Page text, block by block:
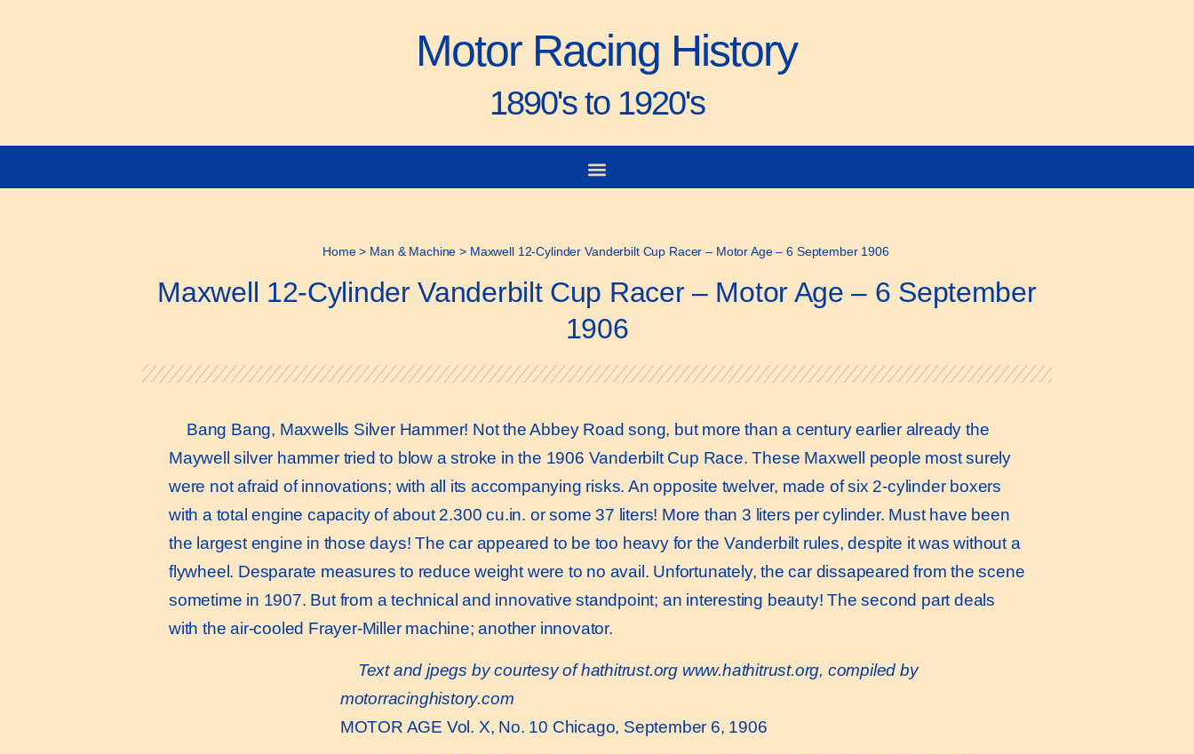
Motor Racing History
1890's to 1920's
Home> Man & Machine > Maxwell 12-Cylinder Vanderbilt Cup Racer – Motor Age – 6 September 1906
Maxwell 12-Cylinder Vanderbilt Cup Racer – Motor Age – 6 September
1906
Bang Bang, Maxwells Silver Hammer! Not the Abbey Road song, but more than a century earlier already the
Maywell silver hammer tried to blow a stroke in the 1906 Vanderbilt Cup Race. These Maxwell people most surely
were not afraid of innovations; with all its accompanying risks. An opposite twelver, made of six 2-cylinder boxers
with a total engine capacity of about 2.300 cu.in. or some 37 liters! More than 3 liters per cylinder. Must have been
the largest engine in those days! The car appeared to be too heavy for the Vanderbilt rules, despite it was without a
flywheel. Desparate measures to reduce weight were to no avail. Unfortunately, the car dissapeared from the scene
sometime in 1907. But from a technical and innovative standpoint; an interesting beauty! The second part deals
with the air-cooled Frayer-Miller machine; another innovator.
Text and jpegs by courtesy of hathitrust.org www.hathitrust.org, compiled by
motorracinghistory.com
MOTOR AGE Vol. X, No. 10 Chicago, September 6, 1906